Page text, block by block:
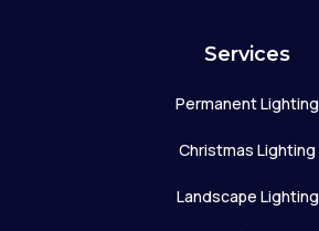
Services
Permanent Lighting
Christmas Lighting
Landscape Lighting